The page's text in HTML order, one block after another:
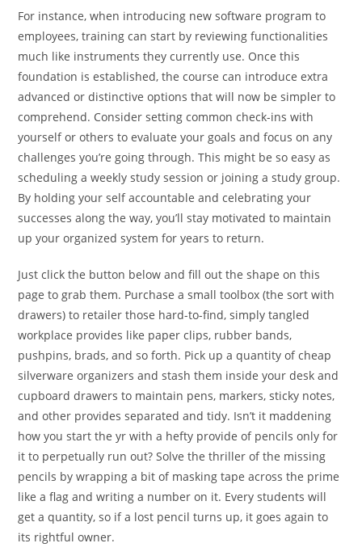
For instance, when introducing new software program to
employees, training can start by reviewing functionalities
much like instruments they currently use. Once this
foundation is established, the course can introduce extra
advanced or distinctive options that will now be simpler to
comprehend. Consider setting common check-ins with
yourself or others to evaluate your goals and focus on any
challenges you’re going through. This might be so easy as
scheduling a weekly study session or joining a study group.
By holding your self accountable and celebrating your
successes along the way, you’ll stay motivated to maintain
up your organized system for years to return.
Just click the button below and fill out the shape on this
page to grab them. Purchase a small toolbox (the sort with
drawers) to retailer those hard-to-find, simply tangled
workplace provides like paper clips, rubber bands,
pushpins, brads, and so forth. Pick up a quantity of cheap
silverware organizers and stash them inside your desk and
cupboard drawers to maintain pens, markers, sticky notes,
and other provides separated and tidy. Isn’t it maddening
how you start the yr with a hefty provide of pencils only for
it to perpetually run out? Solve the thriller of the missing
pencils by wrapping a bit of masking tape across the prime
like a flag and writing a number on it. Every students will
get a quantity, so if a lost pencil turns up, it goes again to
its rightful owner.